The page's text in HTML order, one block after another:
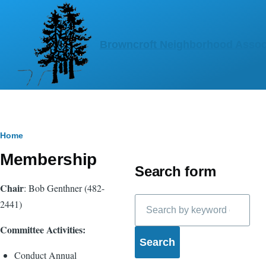
Skip to main content
Browncroft Neighborhood
Breadcrumb
Home
Membership
Chair: Bob Genthner (482-
2441)
Committee Activities:
Conduct Annual
Search form